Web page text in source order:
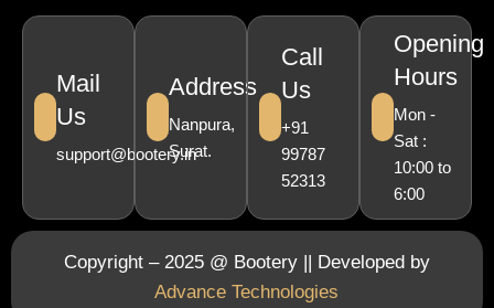
Mail
Us
support@bootery.in
Address
Nanpura,
Surat.
Call
Us
+91
99787
52313
Opening
Hours
Mon -
Sat :
10:00 to
6:00
Copyright – 2025 @ Bootery || Developed by
Advance Technologies